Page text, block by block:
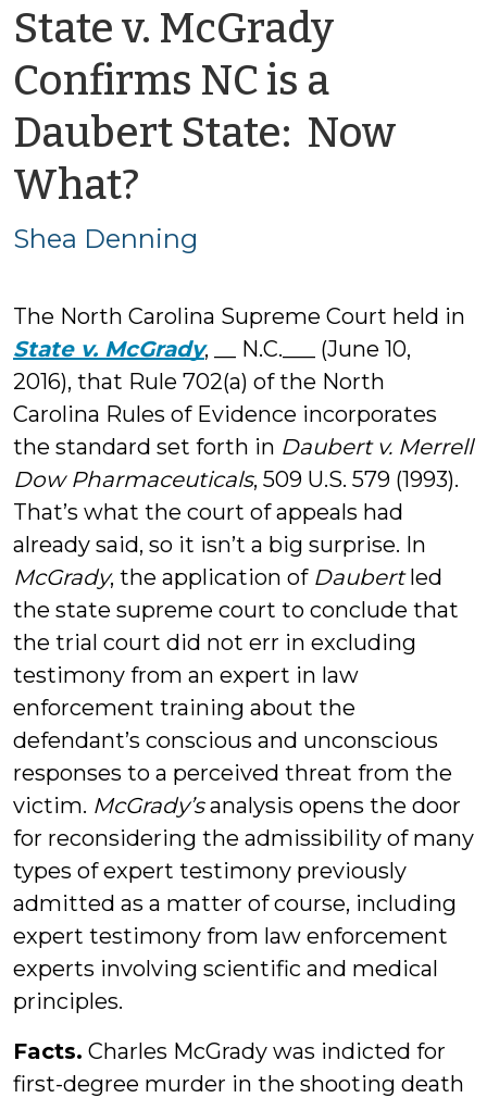
State v. McGrady
Confirms NC is a
Daubert State: Now
What?
Shea
Shea Denning
The North Carolina Supreme Court held in
State v. McGrady, __ N.C.___ (June 10,
2016), that Rule 702(a) of the North
Carolina Rules of Evidence incorporates
the standard set forth in Daubert v. Merrell
Dow Pharmaceuticals, 509 U.S. 579 (1993).
That’s what the court of appeals had
already said, so it isn’t a big surprise. In
McGrady, the application of Daubertled
the state supreme court to conclude that
the trial court did not err in excluding
testimony from an expert in law
enforcement training about the
defendant’s conscious and unconscious
responses to a perceived threat from the
victim. McGrady’sanalysis opens the door
for reconsidering the admissibility of many
types of expert testimony previously
admitted as a matter of course, including
expert testimony from law enforcement
experts involving scientific and medical
principles.
Facts. Charles McGrady was indicted for
first-degree murder in the shooting death